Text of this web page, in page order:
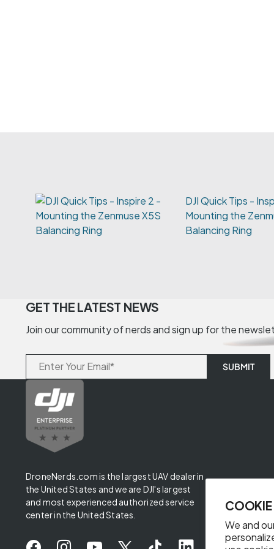
We and
DJI Quick Tips -
Mounting the
Balancing Ring
GET THE LATEST NEWS
Join our community of nerds and sign up for the
DroneNerds.com is the largest UAV dealer in
the United States and we are DJI's largest
and most experienced authorized service
center in the United States.